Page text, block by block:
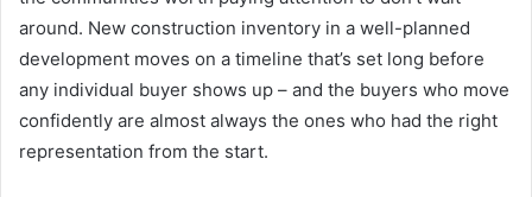
around. New construction inventory in a well-planned
development moves on a timeline that’s set long before
any individual buyer shows up – and the buyers who move
confidently are almost always the ones who had the right
representation from the start.